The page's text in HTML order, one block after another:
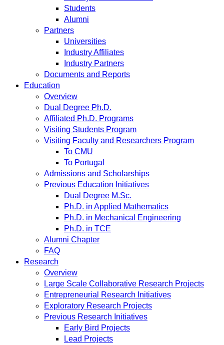
Students
Alumni
Partners
Universities
Industry Affiliates
Industry Partners
Documents and Reports
Education
Overview
Dual Degree Ph.D.
Affiliated Ph.D. Programs
Visiting Students Program
Visiting Faculty and Researchers Program
To CMU
To Portugal
Admissions and Scholarships
Previous Education Initiatives
Dual Degree M.Sc.
Ph.D. in Applied Mathematics
Ph.D. in Mechanical Engineering
Ph.D. in TCE
Alumni Chapter
FAQ
Research
Overview
Large Scale Collaborative Research Projects
Entrepreneurial Research Initiatives
Exploratory Research Projects
Previous Research Initiatives
Early Bird Projects
Lead Projects